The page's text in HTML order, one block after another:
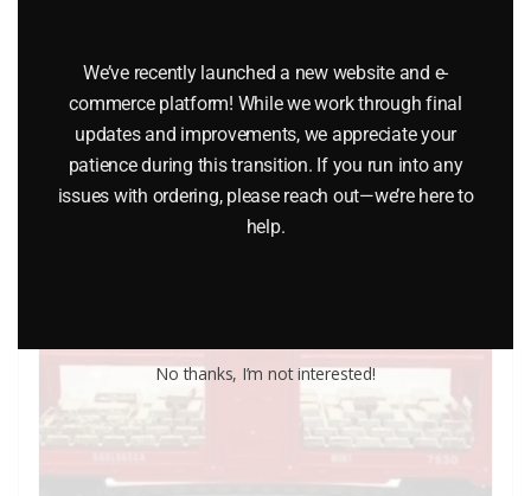
26.95
Add to cart
We’ve recently launched a new website and e-
commerce platform! While we work through final
updates and improvements, we appreciate your
patience during this transition. If you run into any
issues with ordering, please reach out—we’re here to
help.
No thanks, I’m not interested!